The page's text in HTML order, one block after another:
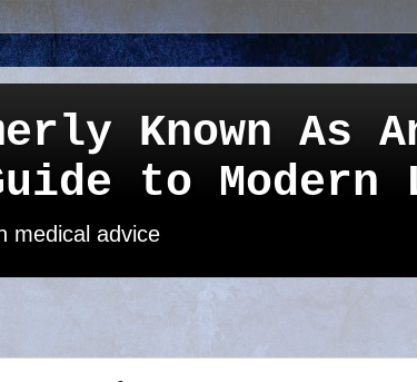
Known As
to Modern
medical advice